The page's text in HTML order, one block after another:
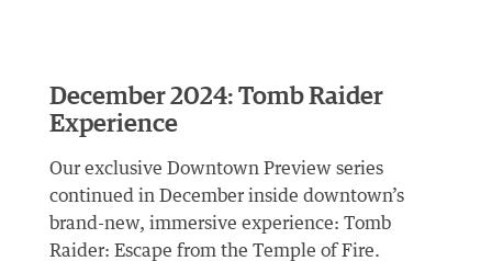
December 2024: Tomb Raider
Experience
Our exclusive Downtown Preview series
continued in December inside downtown’s
brand-new, immersive experience: Tomb
Raider: Escape from the Temple of Fire.